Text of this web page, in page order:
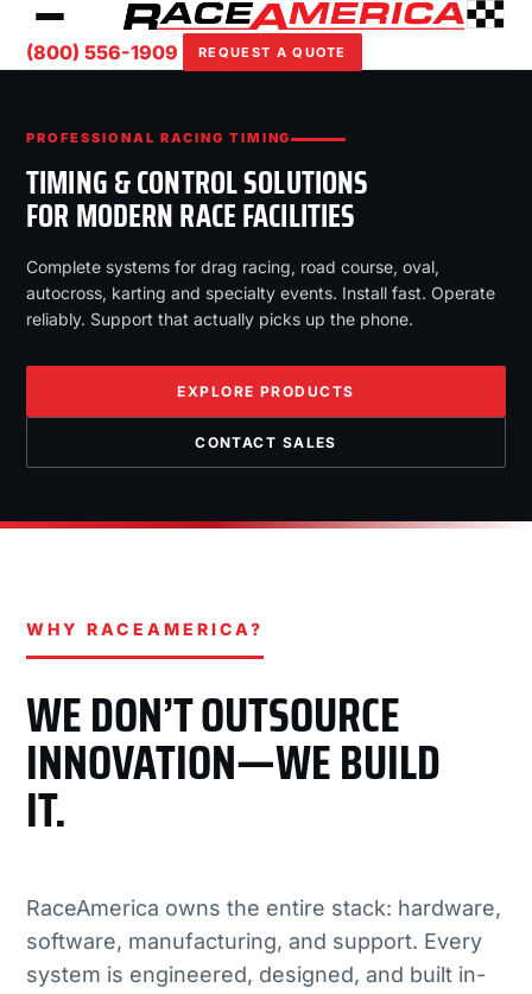
(800) 556-1909 REQUEST A QUOTE
PROFESSIONAL RACING TIMING
TIMING & CONTROL SOLUTIONS
FOR MODERN RACE FACILITIES
Complete systems for drag racing, road course, oval,
autocross, karting and specialty events. Install fast. Operate
reliably. Support that actually picks up the phone.
EXPLORE PRODUCTS
CONTACT SALES
WHY RACEAMERICA?
WE DON’T OUTSOURCE
INNOVATION—WE BUILD
IT.
RaceAmerica owns the entire stack: hardware,
software, manufacturing, and support. Every
system is engineered, designed, and built in-